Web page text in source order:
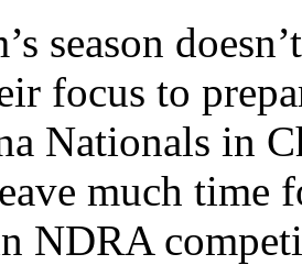
season
focus to
Nationals in
much time
NDRA